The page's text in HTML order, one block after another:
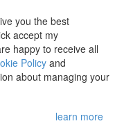
you the best
accept my
happy to receive all
Policyand
about managing your
learn more